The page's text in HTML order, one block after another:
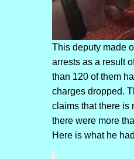
This deputy made
arrests as a result
than 120 of them
charges dropped.
claims that there is
there were more
Here is what he